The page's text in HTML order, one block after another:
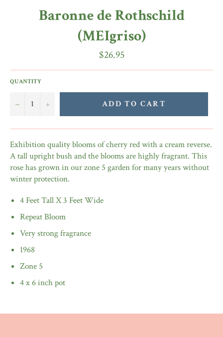
Baronne de Rothschild
(MEIgriso)
Regular
price
$26.95
QUANTITY
− + ADD TO CART
Exhibition quality blooms of cherry red with a cream reverse.
A tall upright bush and the blooms are highly fragrant. This
rose has grown in our zone 5 garden for many years without
winter protection.
4 Feet Tall X 3 Feet Wide
Repeat Bloom
Very strong fragrance
1968
Zone 5
4 x 6 inch pot